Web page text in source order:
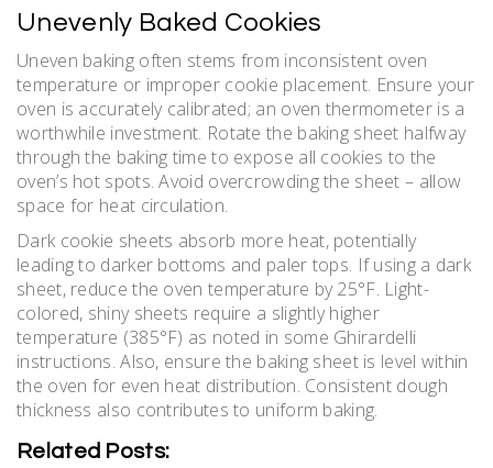
Unevenly Baked Cookies
Uneven baking often stems from inconsistent oven
temperature or improper cookie placement. Ensure your
oven is accurately calibrated; an oven thermometer is a
worthwhile investment. Rotate the baking sheet halfway
through the baking time to expose all cookies to the
oven’s hot spots. Avoid overcrowding the sheet – allow
space for heat circulation.
Dark cookie sheets absorb more heat, potentially
leading to darker bottoms and paler tops. If using a dark
sheet, reduce the oven temperature by 25°F. Light-
colored, shiny sheets require a slightly higher
temperature (385°F) as noted in some Ghirardelli
instructions. Also, ensure the baking sheet is level within
the oven for even heat distribution. Consistent dough
thickness also contributes to uniform baking.
Related Posts: